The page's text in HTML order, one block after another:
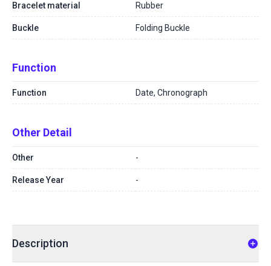
Bracelet material Rubber
Buckle Folding Buckle
Function
Function Date, Chronograph
Other Detail
Other -
Release Year -
Description